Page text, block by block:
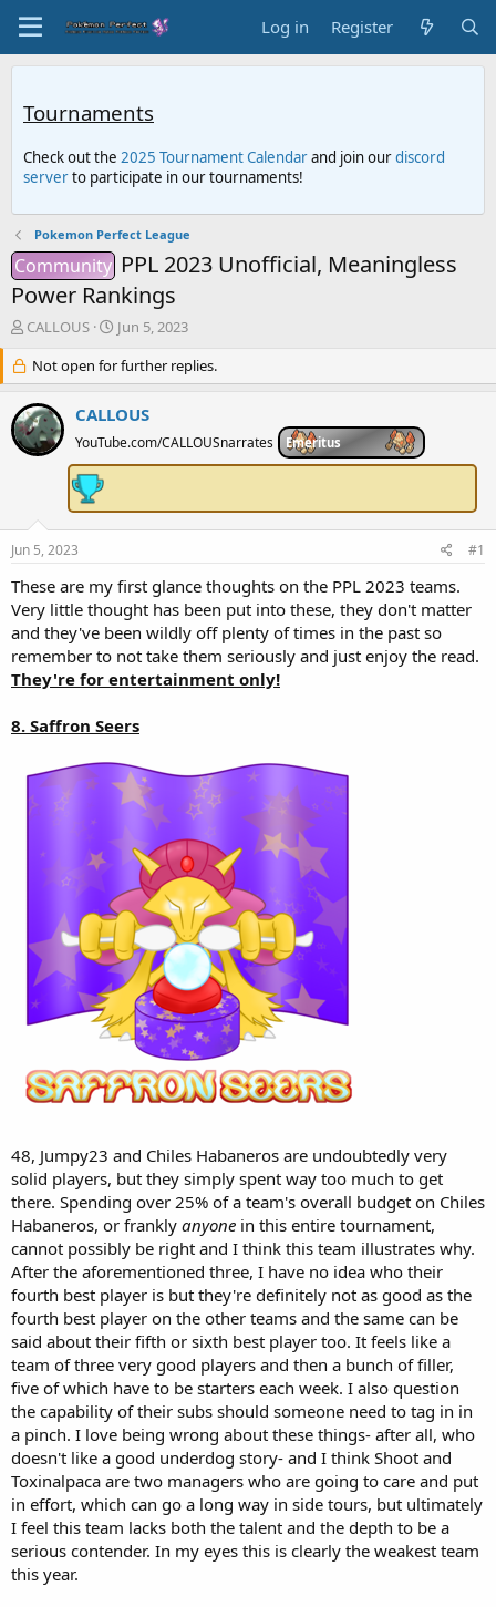
Log in Register
Tournaments
Check out the 2025 Tournament Calendarand join ourdiscord
serverto participate in our tournaments!
Pokemon Perfect League
Community PPL 2023 Unofficial, Meaningless
Power Rankings
T
r
e
a
d
s
t
e
CALLOUS
S
a
r
t
d
a
t
Jun 5, 2023
Not open for further replies.
CALLOUS
YouTube.com/CALLOUSnarrates Emeritus
Jun 5, 2023 #1
These are my first glance thoughts on the PPL 2023 teams.
Very little thought has been put into these, they don't matter
and they've been wildly off plenty of times in the past so
remember to not take them seriously and just enjoy the read.
They're for entertainment only!
8. Saffron Seers
48, Jumpy23 and Chiles Habaneros are undoubtedly very
solid players, but they simply spent way too much to get
there. Spending over 25% of a team's overall budget on Chiles
Habaneros, or frankly anyone in this entire tournament,
cannot possibly be right and I think this team illustrates why.
After the aforementioned three, I have no idea who their
fourth best player is but they're definitely not as good as the
fourth best player on the other teams and the same can be
said about their fifth or sixth best player too. It feels like a
team of three very good players and then a bunch of filler,
five of which have to be starters each week. I also question
the capability of their subs should someone need to tag in in
a pinch. I love being wrong about these things- after all, who
doesn't like a good underdog story- and I think Shoot and
Toxinalpaca are two managers who are going to care and put
in effort, which can go a long way in side tours, but ultimately
I feel this team lacks both the talent and the depth to be a
serious contender. In my eyes this is clearly the weakest team
this year.